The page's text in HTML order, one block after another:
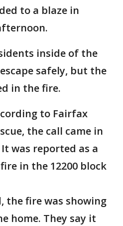
to a blaze in
inside of the
safely, but the
in the fire.
to Fairfax
the call came in
was reported as a
in the 12200 block
the fire was showing
home. They say it